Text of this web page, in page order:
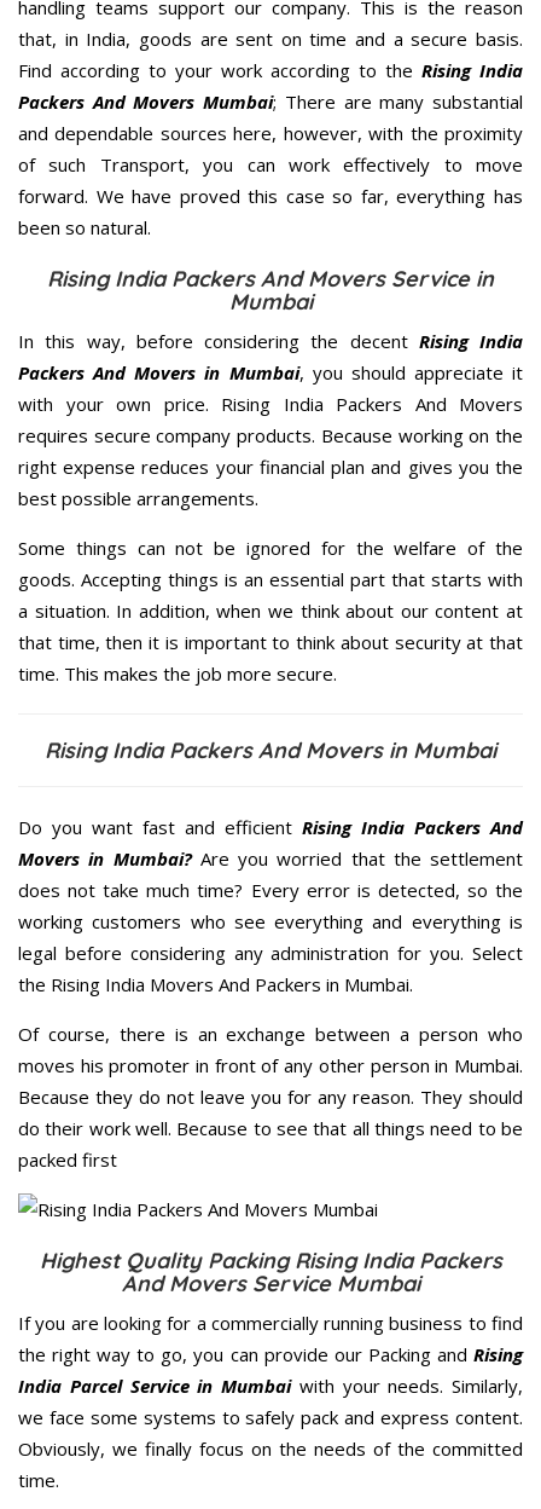
handling teams support our company. This is the reason
that, in India, goods are sent on time and a secure basis.
Find according to your work according to the Rising India
Packers And Movers Mumbai; There are many substantial
and dependable sources here, however, with the proximity
of such Transport, you can work effectively to move
forward. We have proved this case so far, everything has
been so natural.
Rising India Packers And Movers Service in
Mumbai
In this way, before considering the decent Rising India
Packers And Movers in Mumbai, you should appreciate it
with your own price. Rising India Packers And Movers
requires secure company products. Because working on the
right expense reduces your financial plan and gives you the
best possible arrangements.
Some things can not be ignored for the welfare of the
goods. Accepting things is an essential part that starts with
a situation. In addition, when we think about our content at
that time, then it is important to think about security at that
time. This makes the job more secure.
Rising India Packers And Movers in Mumbai
Do you want fast and efficient Rising India Packers And
Movers in Mumbai?Are you worried that the settlement
does not take much time? Every error is detected, so the
working customers who see everything and everything is
legal before considering any administration for you. Select
the Rising India Movers And Packers in Mumbai.
Of course, there is an exchange between a person who
moves his promoter in front of any other person in Mumbai.
Because they do not leave you for any reason. They should
do their work well. Because to see that all things need to be
packed first
Highest Quality Packing Rising India Packers
And Movers Service Mumbai
If you are looking for a commercially running business to find
the right way to go, you can provide our Packing and Rising
India Parcel Service in Mumbaiwith your needs. Similarly,
we face some systems to safely pack and express content.
Obviously, we finally focus on the needs of the committed
time.